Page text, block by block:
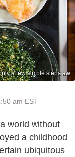
a few simple steps aw
am EST
world without
a childhood
ubiquitous